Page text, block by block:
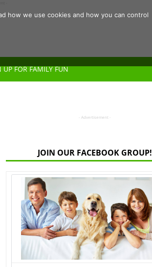
UP FOR FAMILY FUN
- Advertisement -
JOIN OUR FACEBOOK GROUP!
how we use cookies and how you can control